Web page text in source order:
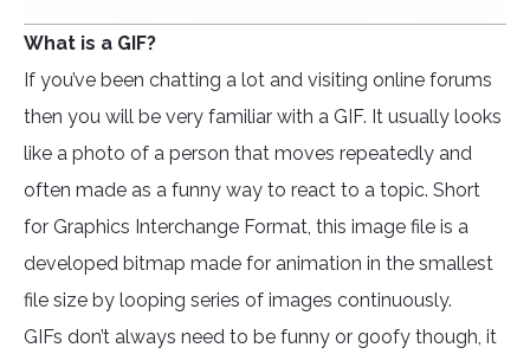
What is a GIF?
If you’ve been chatting a lot and visiting online forums
then you will be very familiar with a GIF. It usually looks
like a photo of a person that moves repeatedly and
often made as a funny way to react to a topic. Short
for Graphics Interchange Format, this image file is a
developed bitmap made for animation in the smallest
file size by looping series of images continuously.
GIFs don’t always need to be funny or goofy though, it